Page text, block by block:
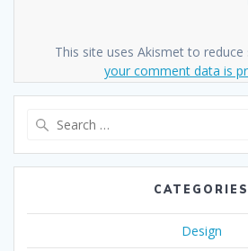
This site uses Akismet to reduce
your comment data is
CATEGORIES
Design